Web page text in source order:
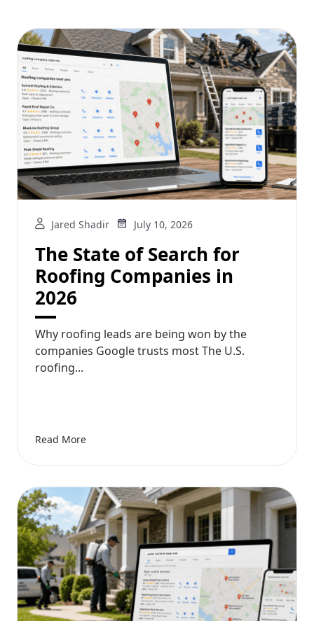
Jared Shadir July 10, 2026
The State of Search for
Roofing Companies in
2026
Why roofing leads are being won by the
companies Google trusts most The U.S.
roofing...
Read More